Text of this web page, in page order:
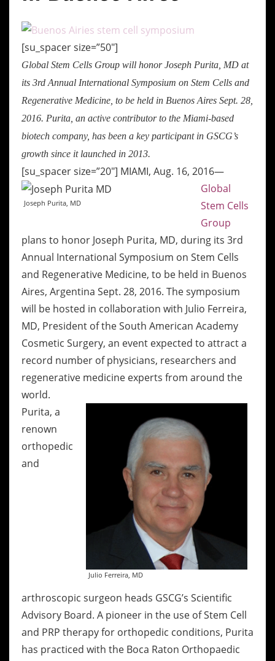
[su_spacer size=”50″]
Global Stem Cells Group will honor Joseph Purita, MD at
its 3rd Annual International Symposium on Stem Cells and
Regenerative Medicine, to be held in Buenos Aires Sept. 28,
2016. Purita, an active contributor to the Miami-based
biotech company, has been a key participant in GSCG’s
growth since it launched in 2013.
[su_spacer size=”20″]
Joseph Purita, MD
MIAMI, Aug. 16, 2016—
Global
Stem Cells
Group
plans to honor Joseph Purita, MD, during its 3rd
Annual International Symposium on Stem Cells
and Regenerative Medicine, to be held in Buenos
Aires, Argentina Sept. 28, 2016. The symposium
will be hosted in collaboration with Julio Ferreira,
MD, President of the South American Academy
Cosmetic Surgery, an event expected to attract a
record number of physicians, researchers and
regenerative medicine experts from around the
world.
Julio Ferreira, MD
Purita, a
renown
orthopedic
and
arthroscopic surgeon heads GSCG’s Scientific
Advisory Board. A pioneer in the use of Stem Cell
and PRP therapy for orthopedic conditions, Purita
has practiced with the Boca Raton Orthopaedic